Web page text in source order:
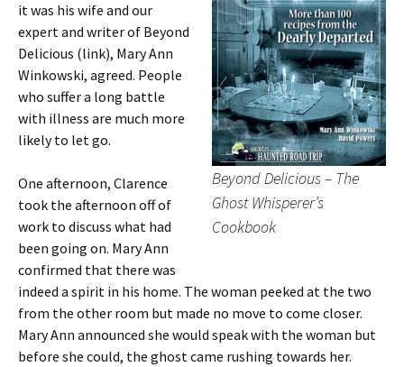
Beyond Delicious – The
Ghost Whisperer’s
Cookbook
it was his wife and our
expert and writer of Beyond
Delicious (link), Mary Ann
Winkowski, agreed. People
who suffer a long battle
with illness are much more
likely to let go.
One afternoon, Clarence
took the afternoon off of
work to discuss what had
been going on. Mary Ann
confirmed that there was
indeed a spirit in his home. The woman peeked at the two
from the other room but made no move to come closer.
Mary Ann announced she would speak with the woman but
before she could, the ghost came rushing towards her.